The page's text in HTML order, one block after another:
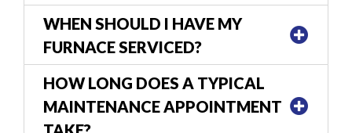
WHEN SHOULD I HAVE MY
FURNACE SERVICED?
HOW LONG DOES A TYPICAL
MAINTENANCE APPOINTMENT